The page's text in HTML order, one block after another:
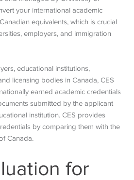
your international academic
equivalents, which is crucial
employers, and immigration
educational institutions,
licensing bodies in Canada, CES
earned academic credentials
submitted by the applicant
institution. CES provides
by comparing them with the
Canada.
for